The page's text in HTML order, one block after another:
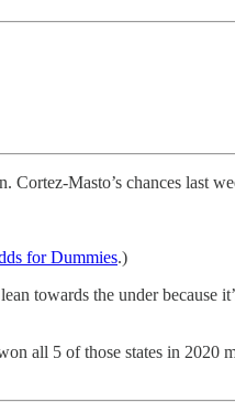
Cortez-Masto’s chances last
for Dummies.)
towards the under because
all 5 of those states in 2020